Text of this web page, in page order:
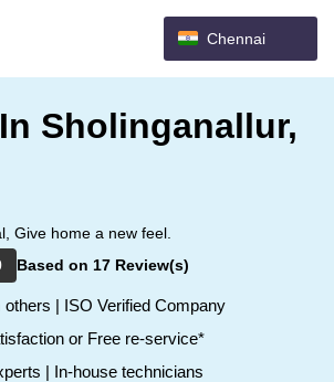
Chennai
Sholinganallur,
Give home a new feel.
Based on 17 Review(s)
| ISO Verified Company
or Free re-service*
| In-house technicians